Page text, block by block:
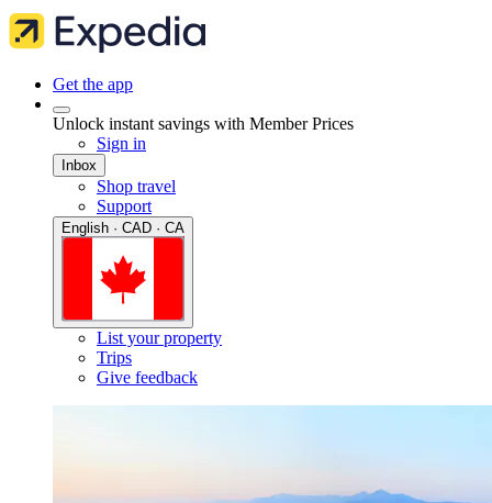
Get the app
Unlock instant savings with Member Prices
Sign in
Inbox
Shop travel
Support
English · CAD · CA
List your property
Trips
Give feedback